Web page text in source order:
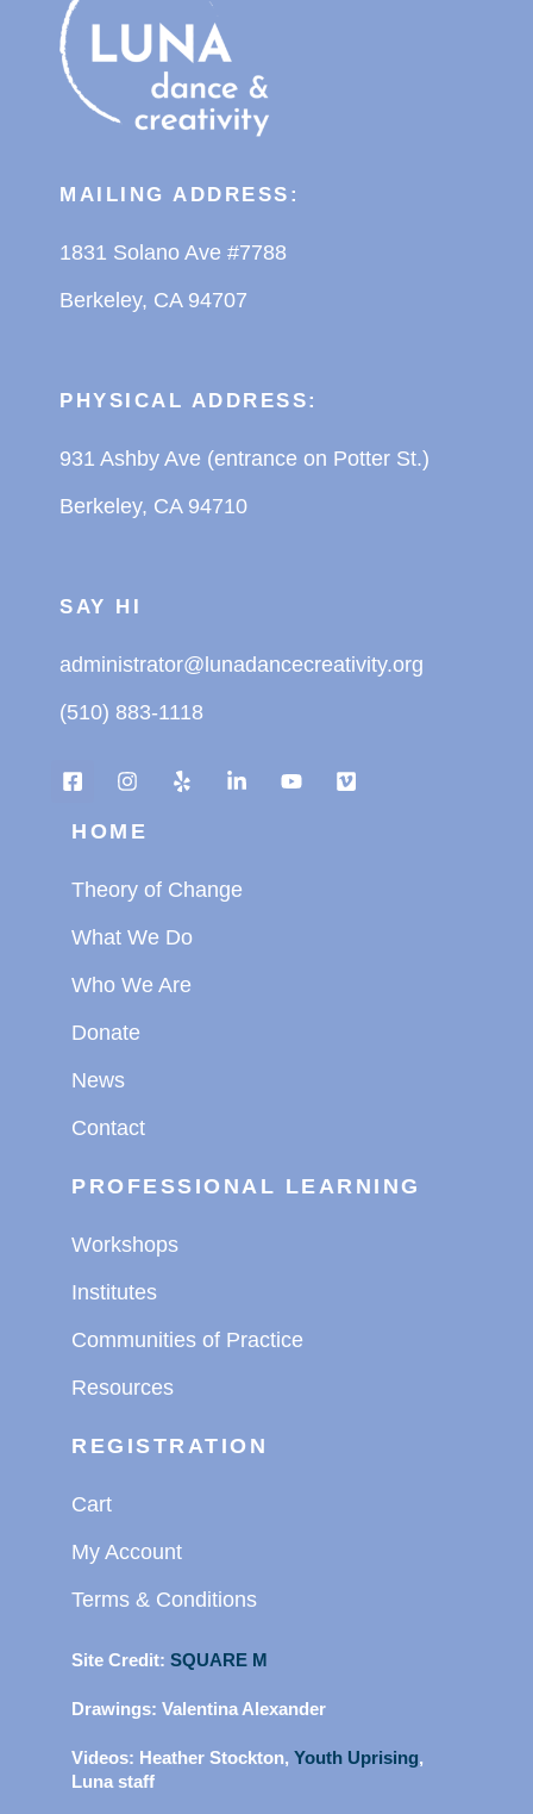
MAILING ADDRESS:
1831 Solano Ave #7788
Berkeley, CA 94707
PHYSICAL ADDRESS:
931 Ashby Ave (entrance on Potter St.)
Berkeley, CA 94710
SAY HI
administrator@lunadancecreativity.org
(510) 883-1118
HOME
Theory of Change
What We Do
Who We Are
Donate
News
Contact
PROFESSIONAL LEARNING
Workshops
Institutes
Communities of Practice
Resources
REGISTRATION
Cart
My Account
Terms & Conditions
Site Credit: SQUARE M
Drawings: Valentina Alexander
Videos: Heather Stockton, Youth Uprising,
Luna staff